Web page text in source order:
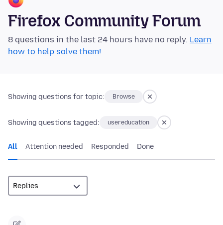
Firefox Community Forum
8 questions in the last 24 hours have no reply. Learn
how to help solve them!
Showing questions for topic: Browse
Showing questions tagged: usereducation
All Attention needed Responded Done